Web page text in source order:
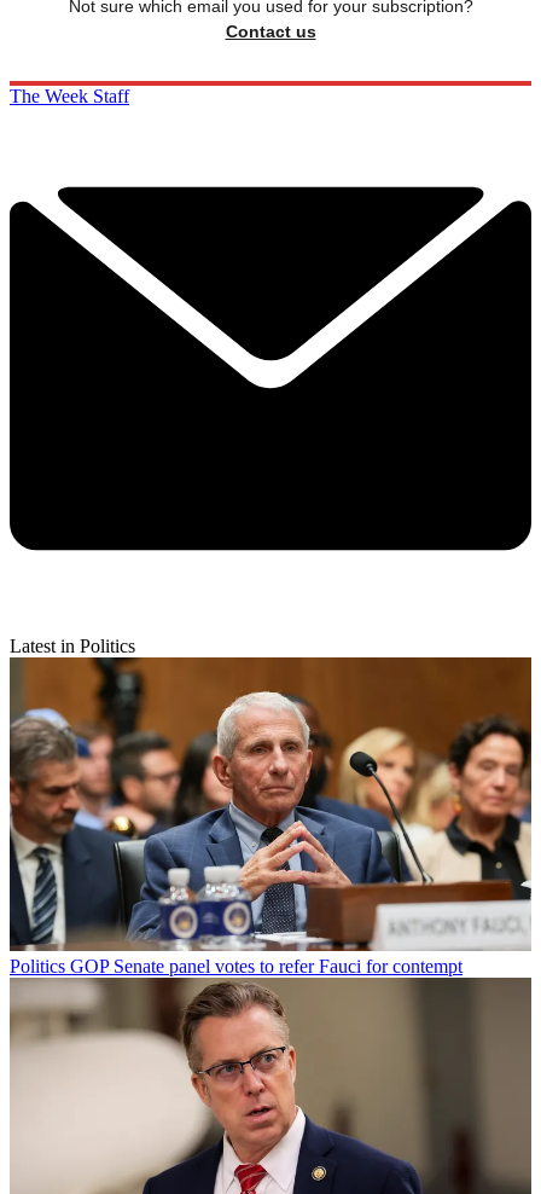
Not sure which email you used for your subscription?
Contact us
The Week Staff
Latest in Politics
Politics GOP Senate panel votes to refer Fauci for contempt